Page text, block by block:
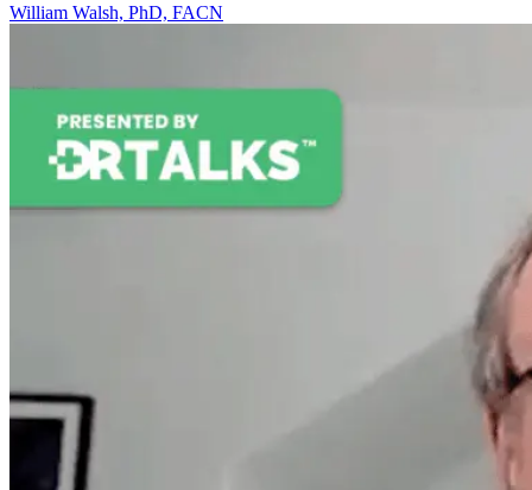
William Walsh, PhD, FACN